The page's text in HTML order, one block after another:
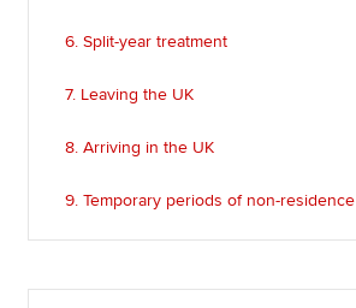
6. Split-year treatment
7. Leaving the UK
8. Arriving in the UK
9. Temporary periods of non-residence